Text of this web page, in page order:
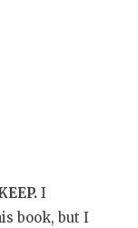
. I
book, but I